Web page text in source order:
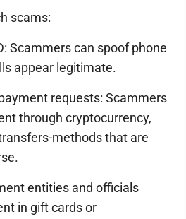
scams:
Scammers can spoof phone
appear legitimate.
requests: Scammers
through cryptocurrency,
methods that are
entities and officials
in gift cards or